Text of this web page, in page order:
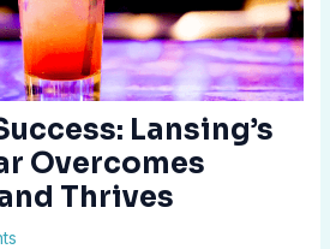
Lansing’s
Overcomes
Thrives